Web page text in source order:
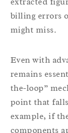
billing errors
might miss.
Even with
remains
the-loop”
point that
example, if
components